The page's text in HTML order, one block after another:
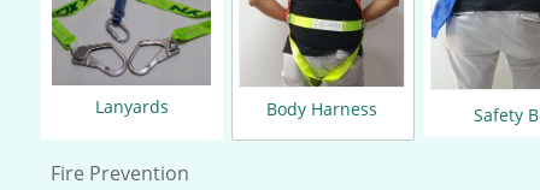
Lanyards Body Harness Safety
Fire Prevention